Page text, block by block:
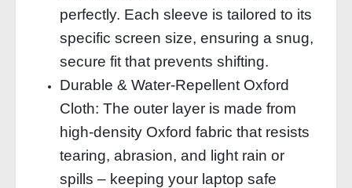
perfectly. Each sleeve is tailored to its
specific screen size, ensuring a snug,
secure fit that prevents shifting.
Durable & Water‑Repellent Oxford
Cloth: The outer layer is made from
high‑density Oxford fabric that resists
tearing, abrasion, and light rain or
spills – keeping your laptop safe